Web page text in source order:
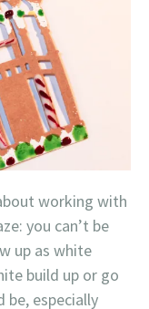
working with
you can’t be
up as white
build up or go
be, especially